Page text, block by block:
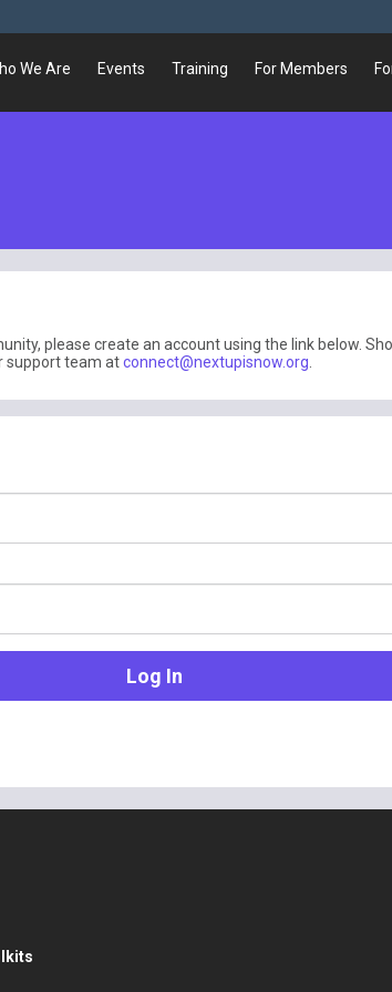
We Are Events Training For Members
please create an account using the link below.
support team atconnect@nextupisnow.org